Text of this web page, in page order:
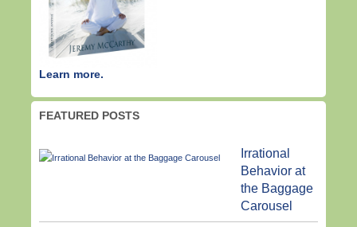
Learn more.
FEATURED POSTS
Irrational
Behavior at
the Baggage
Carousel